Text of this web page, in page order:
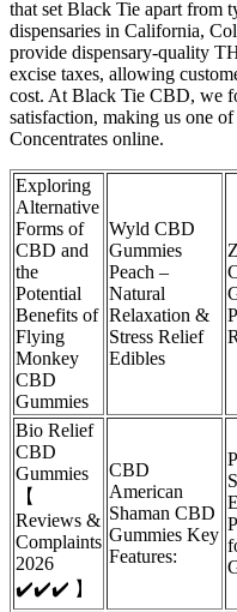
that set Black Tie apart from
dispensaries in California,
provide dispensary-quality
excise taxes, allowing
cost. At Black Tie CBD, we
satisfaction, making us one
Concentrates online.
Exploring
Alternative
Forms of
CBD and
the
Potential
Benefits of
Flying
Monkey
CBD
Gummies
Wyld CBD
Gummies
Peach –
Natural
Relaxation &
Stress Relief
Edibles
Bio Relief
CBD
Gummies
【
Reviews &
Complaints
2026
✔️✔️✔️ 】
CBD
American
Shaman CBD
Gummies Key
Features: